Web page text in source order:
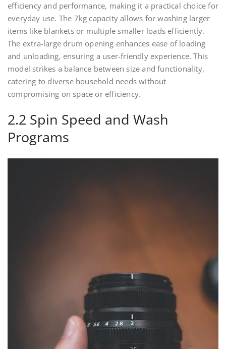
efficiency and performance, making it a practical choice for
everyday use. The 7kg capacity allows for washing larger
items like blankets or multiple smaller loads efficiently.
The extra-large drum opening enhances ease of loading
and unloading, ensuring a user-friendly experience. This
model strikes a balance between size and functionality,
catering to diverse household needs without
compromising on space or efficiency.
2.2 Spin Speed and Wash
Programs